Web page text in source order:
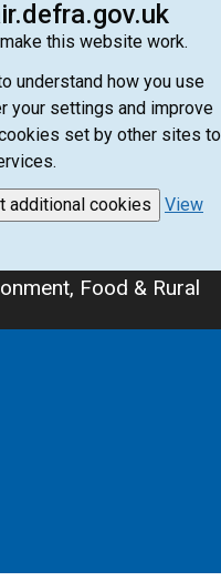
this website work.
understand how you use
your settings and improve
set by other sites to
additional cookies
View
Food & Rural